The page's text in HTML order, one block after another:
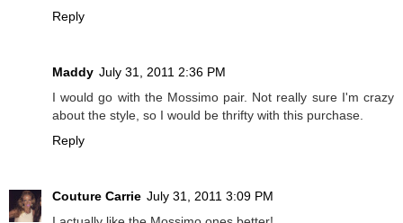
Reply
Maddy July 31, 2011 2:36 PM
I would go with the Mossimo pair. Not really sure I'm crazy
about the style, so I would be thrifty with this purchase.
Reply
Couture Carrie July 31, 2011 3:09 PM